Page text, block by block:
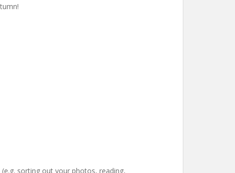
sorting out your photos, reading,